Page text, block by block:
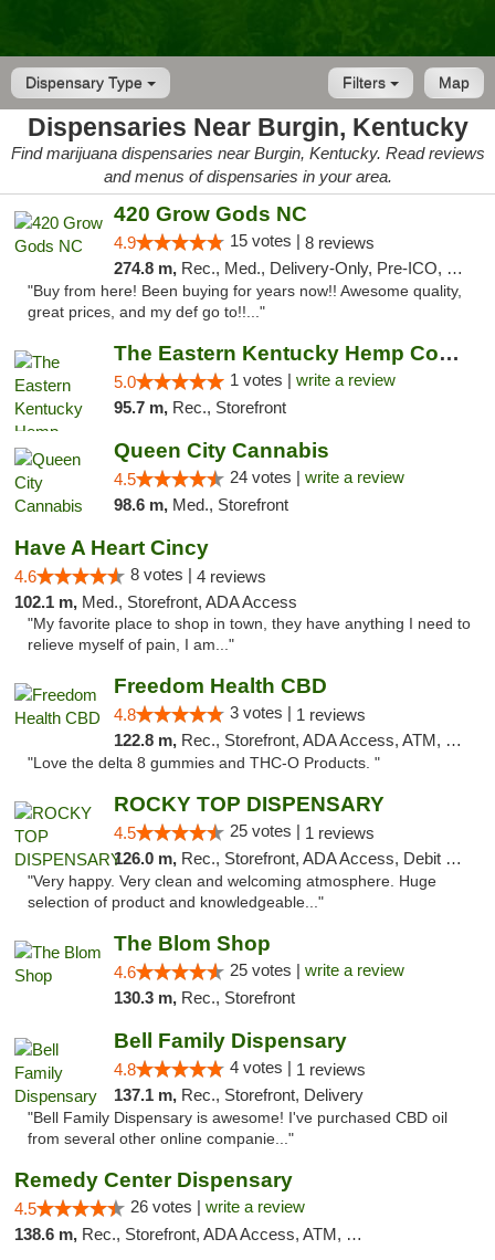
Dispensary Type Map
Filters
Dispensaries Near Burgin, Kentucky
Find marijuana dispensaries near Burgin, Kentucky. Read reviews
and menus of dispensaries in your area.
420 Grow Gods NC
4.9 15 votes | 8 reviews
274.8 m, Rec., Med., Delivery-Only, Pre-ICO, Debit Card
"Buy from here! Been buying for years now!! Awesome quality,
great prices, and my def go to!!..."
The Eastern Kentucky Hemp Company
5.0 1 votes | write a review
95.7 m, Rec., Storefront
Queen City Cannabis
4.5 24 votes | write a review
98.6 m, Med., Storefront
Have A Heart Cincy
4.6 8 votes | 4 reviews
102.1 m, Med., Storefront, ADA Access
"My favorite place to shop in town, they have anything I need to
relieve myself of pain, I am..."
Freedom Health CBD
4.8 3 votes | 1 reviews
122.8 m, Rec., Storefront, ADA Access, ATM, Debit Card, Delivery, Pickup
"Love the delta 8 gummies and THC-O Products. "
ROCKY TOP DISPENSARY
4.5 25 votes | 1 reviews
126.0 m, Rec., Storefront, ADA Access, Debit Card
"Very happy. Very clean and welcoming atmosphere. Huge
selection of product and knowledgeable..."
The Blom Shop
4.6 25 votes | write a review
130.3 m, Rec., Storefront
Bell Family Dispensary
4.8 4 votes | 1 reviews
137.1 m, Rec., Storefront, Delivery
"Bell Family Dispensary is awesome! I've purchased CBD oil
from several other online companie..."
Remedy Center Dispensary
4.5 26 votes | write a review
138.6 m, Rec., Storefront, ADA Access, ATM, Debit Card